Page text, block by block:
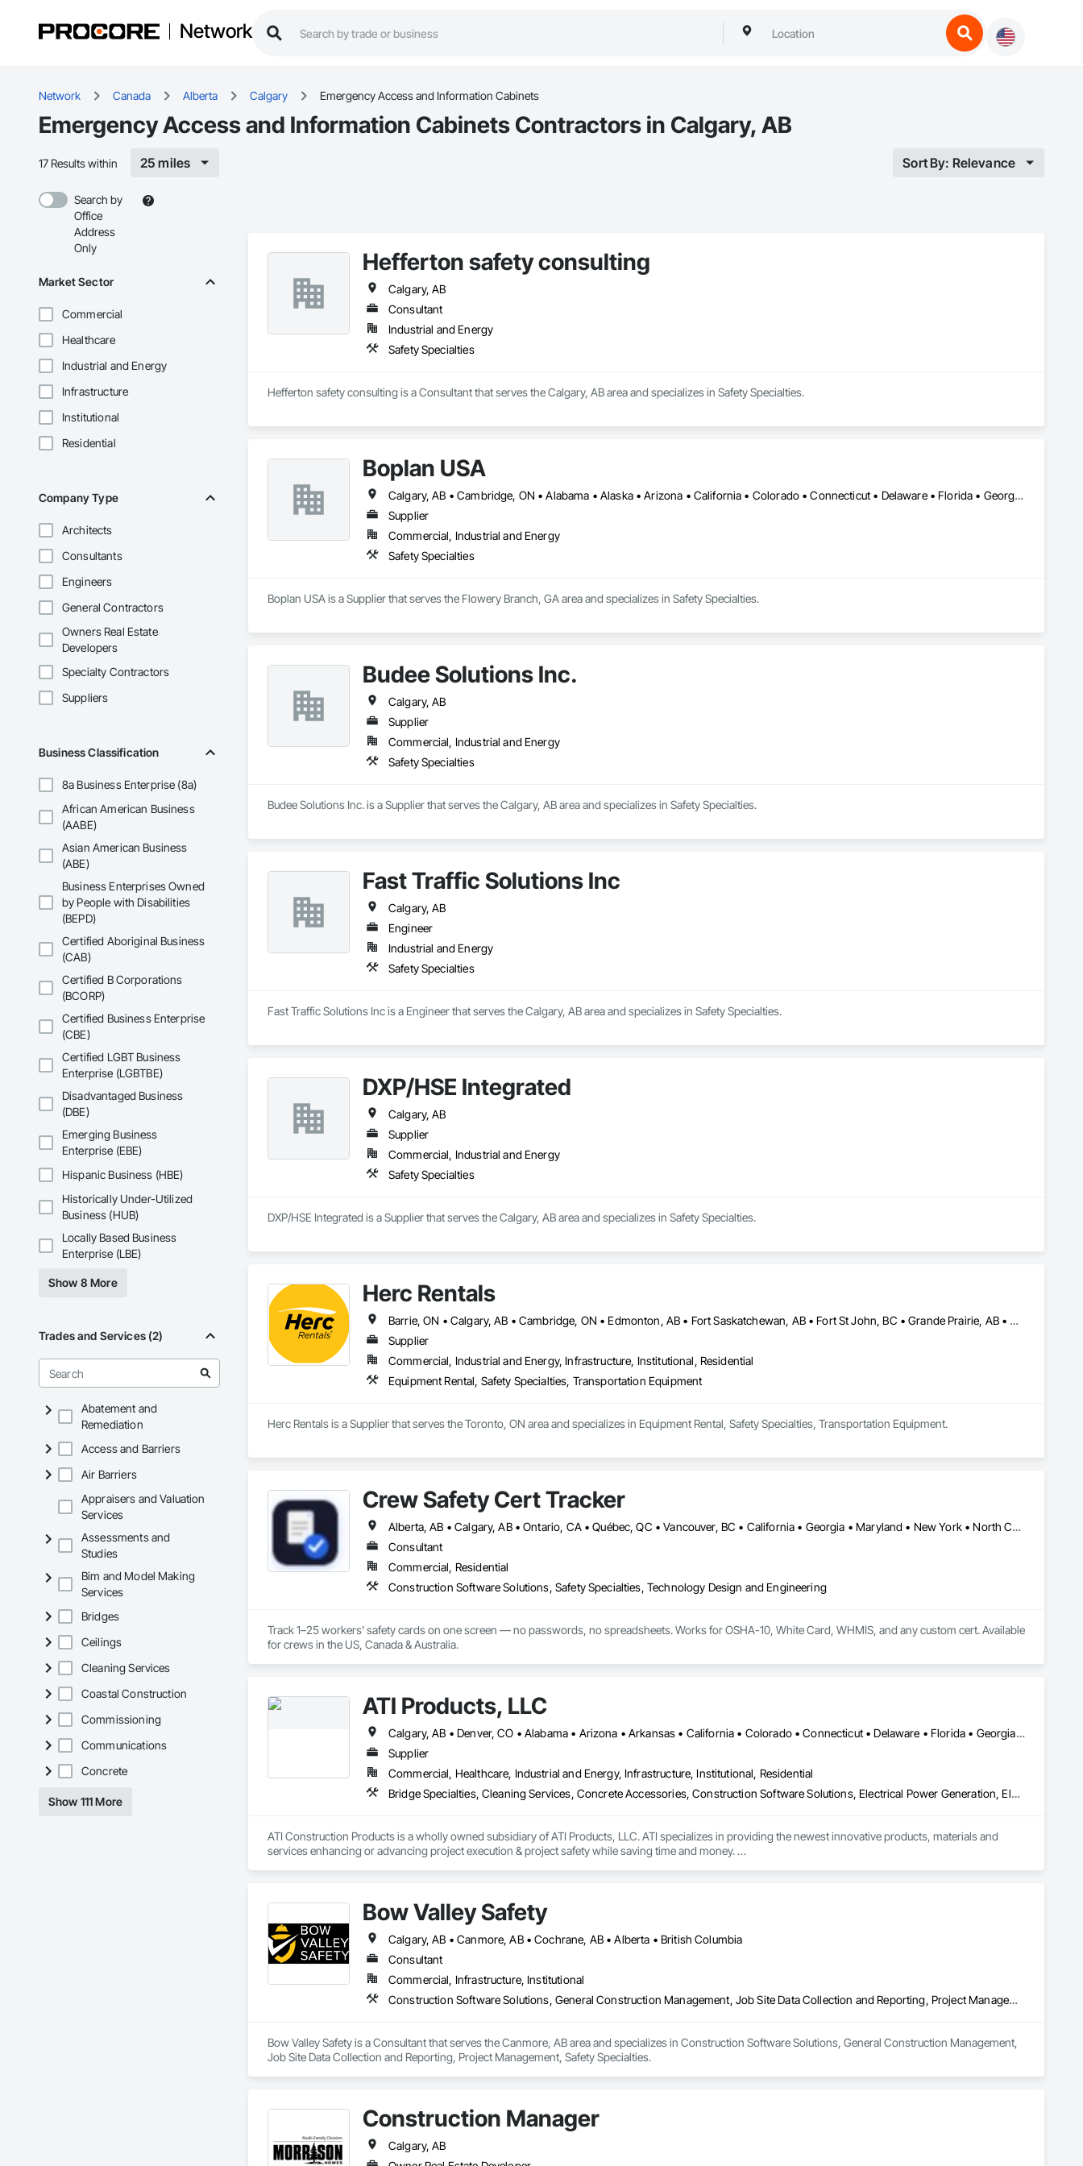
Network
Network Canada Alberta Calgary Emergency Access and Information Cabinets
Emergency Access and Information Cabinets Contractors in Calgary, AB
17 Results within 25 miles Sort By: Relevance
Search by
Office
Address
Only
Market Sector
Commercial
Healthcare
Industrial and Energy
Infrastructure
Institutional
Residential
Company Type
Architects
Consultants
Engineers
General Contractors
Owners Real Estate
Developers
Specialty Contractors
Suppliers
Business Classification
8a Business Enterprise (8a)
African American Business
(AABE)
Asian American Business
(ABE)
Business Enterprises Owned
by People with Disabilities
(BEPD)
Certified Aboriginal Business
(CAB)
Certified B Corporations
(BCORP)
Certified Business Enterprise
(CBE)
Certified LGBT Business
Enterprise (LGBTBE)
Disadvantaged Business
(DBE)
Emerging Business
Enterprise (EBE)
Hispanic Business (HBE)
Historically Under-Utilized
Business (HUB)
Locally Based Business
Enterprise (LBE)
Show 8 More
Trades and Services (2)
Abatement and
Remediation
Access and Barriers
Air Barriers
Appraisers and Valuation
Services
Assessments and
Studies
Bim and Model Making
Services
Bridges
Ceilings
Cleaning Services
Coastal Construction
Commissioning
Communications
Concrete
Show 111 More
Hefferton safety consulting
Calgary, AB
Consultant
Industrial and Energy
Safety Specialties
Hefferton safety consulting is a Consultant that serves the Calgary, AB area and specializes in Safety Specialties.
Boplan USA
Calgary, AB • Cambridge, ON • Alabama • Alaska • Arizona • California • Colorado • Connecticut • Delaware • Florida • Georgia • Hawaii • Idaho • Illinois • Indiana • Iowa • Kansas • Kentucky • Louisiana • Maine • Maryland • Massachusetts • Michigan • Minnesota • Missouri • Montana • Nevada • New Brunswick • New Hampshire • New Mexico • New York • North Dakota • Ohio • Oklahoma • Oregon • Pennsylvania • Rhode Island • South Carolina • South Dakota • Tennessee • Texas • Utah • Vermont • Virginia • Washington • West Virginia • Wisconsin • Wyoming
Supplier
Commercial, Industrial and Energy
Safety Specialties
Boplan USA is a Supplier that serves the Flowery Branch, GA area and specializes in Safety Specialties.
Budee Solutions Inc.
Calgary, AB
Supplier
Commercial, Industrial and Energy
Safety Specialties
Budee Solutions Inc. is a Supplier that serves the Calgary, AB area and specializes in Safety Specialties.
Fast Traffic Solutions Inc
Calgary, AB
Engineer
Industrial and Energy
Safety Specialties
Fast Traffic Solutions Inc is a Engineer that serves the Calgary, AB area and specializes in Safety Specialties.
DXP/HSE Integrated
Calgary, AB
Supplier
Commercial, Industrial and Energy
Safety Specialties
DXP/HSE Integrated is a Supplier that serves the Calgary, AB area and specializes in Safety Specialties.
Herc Rentals
Barrie, ON • Calgary, AB • Cambridge, ON • Edmonton, AB • Fort Saskatchewan, AB • Fort St John, BC • Grande Prairie, AB • High River, AB • Kingston, ON • London, ON • Mississauga, ON • Oshawa, ON • Ottawa, ON • Red Deer, AB • Regina, SK • Sarnia, ON • Saskatoon, SK • St Albert, AB • Surrey, BC • Vancouver, BC • Vaughan, ON • Windsor, ON
Supplier
Commercial, Industrial and Energy, Infrastructure, Institutional, Residential
Equipment Rental, Safety Specialties, Transportation Equipment
Herc Rentals is a Supplier that serves the Toronto, ON area and specializes in Equipment Rental, Safety Specialties, Transportation Equipment.
Crew Safety Cert Tracker
Alberta, AB • Calgary, AB • Ontario, CA • Québec, QC • Vancouver, BC • California • Georgia • Maryland • New York • North Carolina • Ohio • South Carolina • Texas
Consultant
Commercial, Residential
Construction Software Solutions, Safety Specialties, Technology Design and Engineering
Track 1–25 workers' safety cards on one screen — no passwords, no spreadsheets. Works for OSHA-10, White Card, WHMIS, and any custom cert. Available
for crews in the US, Canada & Australia.
ATI Products, LLC
Calgary, AB • Denver, CO • Alabama • Arizona • Arkansas • California • Colorado • Connecticut • Delaware • Florida • Georgia • Idaho • Illinois • Indiana • Iowa • Kansas • Kentucky • Louisiana • Maryland • Michigan • Minnesota • Mississippi • Missouri • Montana • Nebraska • Nevada • New Hampshire • New Jersey • New Mexico • New York • North Carolina • North Dakota • Ohio • Oklahoma • Oregon • Pennsylvania • South Carolina • South Dakota • Tennessee • Texas • Utah • Vermont • Virginia • Washington • West Virginia • Wisconsin • Wyoming
Supplier
Commercial, Healthcare, Industrial and Energy, Infrastructure, Institutional, Residential
Bridge Specialties, Cleaning Services, Concrete Accessories, Construction Software Solutions, Electrical Power Generation, Elevating Platforms, Equipment, Fabric Structures, Facility Protection, Marine Construction and Equipment, People Lifts, Platform Lifts, Powered Scaffolding, Roof Accessories, Roof Specialties, Rope Climbers, Safety Specialties, Scaffolding, Selective Building Interior Demolition, Shoring and Underpinning, Specialized Systems, Temporary Dust Barriers, Temporary Hoists, Temporary Protective Walkways, Temporary Scaffolding and Platforms, Temporary Swing Staging
ATI Construction Products is a wholly owned subsidiary of ATI Products, LLC. ATI specializes in providing the newest innovative products, materials and
services enhancing or advancing project execution & project safety while saving time and money.
Bow Valley Safety
Calgary, AB • Canmore, AB • Cochrane, AB • Alberta • British Columbia
Consultant
Commercial, Infrastructure, Institutional
Construction Software Solutions, General Construction Management, Job Site Data Collection and Reporting, Project Management, Safety Specialties
Bow Valley Safety is a Consultant that serves the Canmore, AB area and specializes in Construction Software Solutions, General Construction Management,
Job Site Data Collection and Reporting, Project Management, Safety Specialties.
Construction Manager
Calgary, AB